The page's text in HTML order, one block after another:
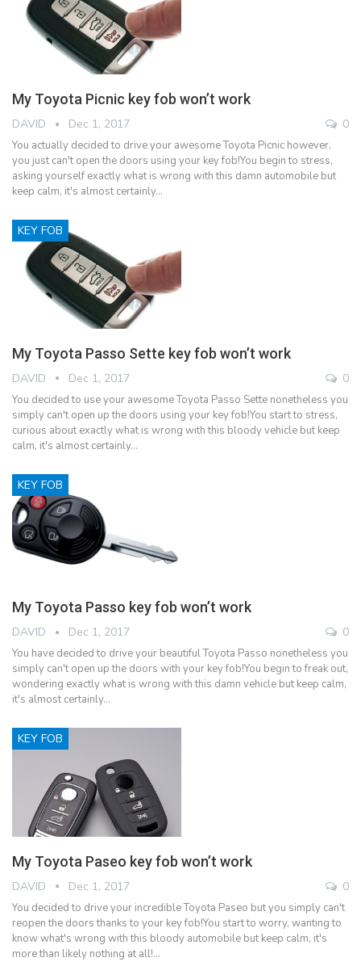
My Toyota Picnic key fob won’t work
DAVID Dec 1, 2017 0
You actually decided to drive your awesome Toyota Picnic however,
you just can't open the doors using your key fob!You begin to stress,
asking yourself exactly what is wrong with this damn automobile but
keep calm, it's almost certainly…
KEY FOB
My Toyota Passo Sette key fob won’t work
DAVID Dec 1, 2017 0
You decided to use your awesome Toyota Passo Sette nonetheless you
simply can't open up the doors using your key fob!You start to stress,
curious about exactly what is wrong with this bloody vehicle but keep
calm, it's almost certainly…
KEY FOB
My Toyota Passo key fob won’t work
DAVID Dec 1, 2017 0
You have decided to drive your beautiful Toyota Passo nonetheless you
simply can't open up the doors with your key fob!You begin to freak out,
wondering exactly what is wrong with this damn vehicle but keep calm,
it's almost certainly…
KEY FOB
My Toyota Paseo key fob won’t work
DAVID Dec 1, 2017 0
You decided to drive your incredible Toyota Paseo but you simply can't
reopen the doors thanks to your key fob!You start to worry, wanting to
know what's wrong with this bloody automobile but keep calm, it's
more than likely nothing at all!…